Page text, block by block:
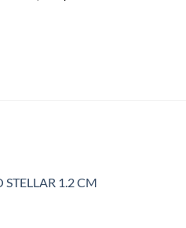
STELLAR 1.2 CM